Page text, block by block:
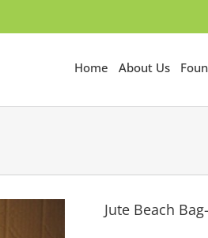
Home About Us
Jute Beach